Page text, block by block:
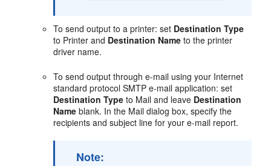
To send output to a printer: set Destination Type
to Printer and Destination Name to the printer
driver name.
To send output through e-mail using your Internet
standard protocol SMTP e-mail application: set
Destination Type to Mail and leave Destination
Name blank. In the Mail dialog box, specify the
recipients and subject line for your e-mail report.
Note: